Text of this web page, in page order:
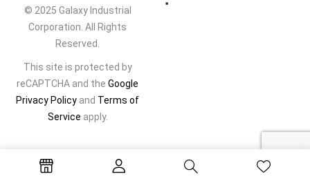
© 2025 Galaxy Industrial
Corporation. All Rights
Reserved.
This site is protected by
reCAPTCHA and the Google
Privacy Policy and Terms of
Service apply.